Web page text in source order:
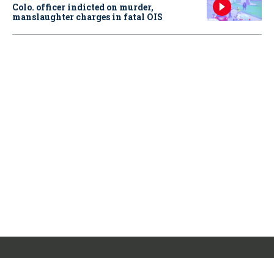
Colo. officer indicted on murder,
manslaughter charges in fatal OIS